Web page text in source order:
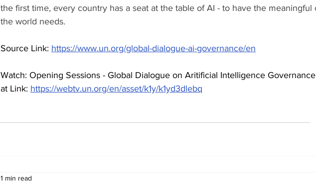
the first time, every country has a seat at the table of AI - to have the meaningful
the world needs.
Source Link: https://www.un.org/global-dialogue-ai-governance/en
Watch: Opening Sessions - Global Dialogue on Aritificial Intelligence Governance
at Link: https://webtv.un.org/en/asset/k1y/k1yd3dlebq
1 min read